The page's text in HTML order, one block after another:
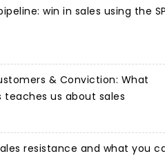
win in sales using the
& Conviction: What
teaches us about sales
resistance and what you